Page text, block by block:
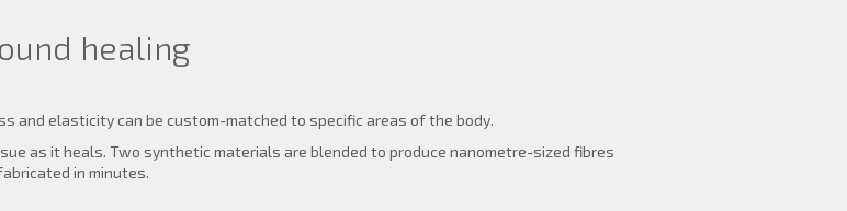
healing
and elasticity can be custom-matched to specific areas of the body.
as it heals. Two synthetic materials are blended to produce nanometre-sized fibres
in minutes.